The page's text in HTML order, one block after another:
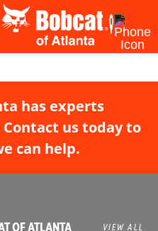
has experts
us today to
can help.
OF ATLANTA VIEW ALL